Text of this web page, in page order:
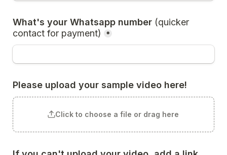
What's your Whatsapp number (quicker
contact for payment)
*
Please upload your sample video here!
Click to choose a file or drag here